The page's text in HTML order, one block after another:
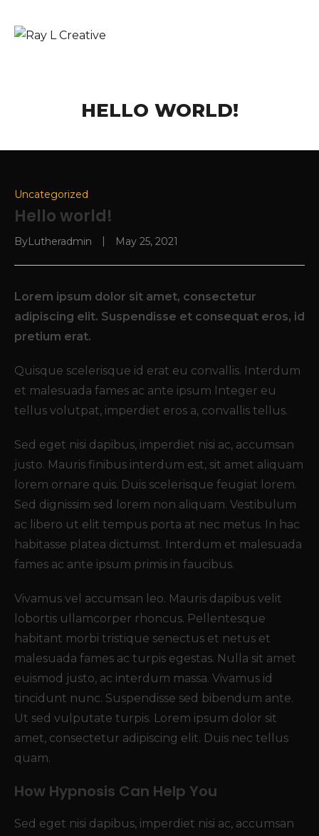
HELLO WORLD!
Uncategorized
Hello world!
ByLutheradmin May 25, 2021
Lorem ipsum dolor sit amet, consectetur
adipiscing elit. Suspendisse et consequat eros, id
pretium erat.
Quisque scelerisque id erat eu convallis. Interdum
et malesuada fames ac ante ipsum Integer eu
tellus volutpat, imperdiet eros a, convallis tellus.
Sed eget nisi dapibus, imperdiet nisi ac, accumsan
justo. Mauris finibus interdum est, sit amet aliquam
lorem ornare quis. Duis scelerisque feugiat lorem.
Sed dignissim sed lorem non aliquam. Vestibulum
ac libero ut elit tempus porta at nec metus. In hac
habitasse platea dictumst. Interdum et malesuada
fames ac ante ipsum primis in faucibus.
Vivamus vel accumsan leo. Mauris dapibus velit
lobortis ullamcorper rhoncus. Pellentesque
habitant morbi tristique senectus et netus et
malesuada fames ac turpis egestas. Nulla sit amet
euismod justo, ac interdum massa. Vivamus id
tincidunt nunc. Suspendisse sed bibendum ante.
Ut sed vulputate turpis. Lorem ipsum dolor sit
amet, consectetur adipiscing elit. Duis nec tellus
quam.
How Hypnosis Can Help You
Sed eget nisi dapibus, imperdiet nisi ac, accumsan